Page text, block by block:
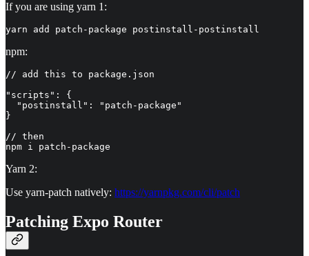
If you are using yarn 1:
yarn add patch-package postinstall-postinstall
npm:
// add this to package.json
"scripts": {
  "postinstall": "patch-package"
}
// then
npm i patch-package
Yarn 2:
Use yarn-patch natively: https://yarnpkg.com/cli/patch
Patching Expo Router